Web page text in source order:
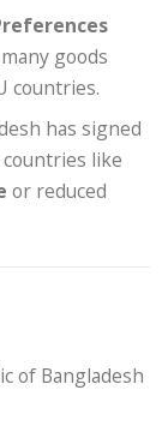
goods
countries.
has signed
like
or reduced
of Bangladesh